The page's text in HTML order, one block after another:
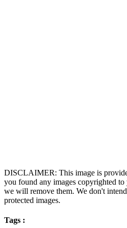
DISCLAIMER: This image is
you found any images copyrighted to
we will remove them. We don't
protected images.
Tags :